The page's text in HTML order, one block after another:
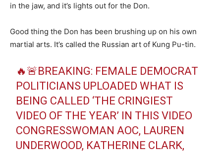
in the jaw, and it’s lights out for the Don.
Good thing the Don has been brushing up on his own
martial arts. It’s called the Russian art of Kung Pu-tin.
🔥🚨BREAKING: FEMALE DEMOCRAT
POLITICIANS UPLOADED WHAT IS
BEING CALLED ‘THE CRINGIEST
VIDEO OF THE YEAR’ IN THIS VIDEO
CONGRESSWOMAN AOC, LAUREN
UNDERWOOD, KATHERINE CLARK,